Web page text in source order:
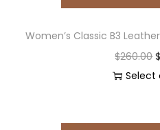
Women’s Classic B3
$260.00
Select